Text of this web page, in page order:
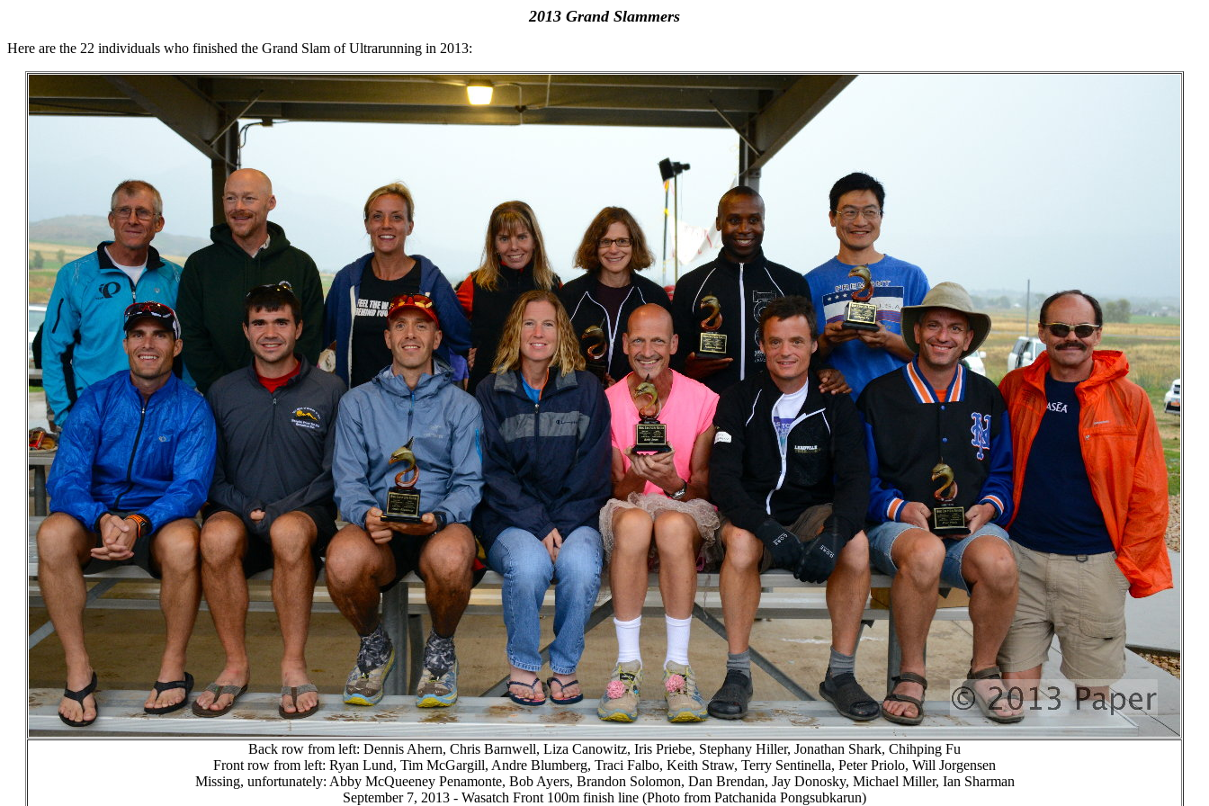
2013 Grand Slammers
Here are the 22 individuals who finished the Grand Slam of Ultrarunning in 2013:
Back row from left: Dennis Ahern, Chris Barnwell, Liza Canowitz, Iris Priebe, Stephany Hiller, Jonathan Shark, Chihping Fu
Front row from left: Ryan Lund, Tim McGargill, Andre Blumberg, Traci Falbo, Keith Straw, Terry Sentinella, Peter Priolo, Will Jorgensen
Missing, unfortunately: Abby McQueeney Penamonte, Bob Ayers, Brandon Solomon, Dan Brendan, Jay Donosky, Michael Miller, Ian Sharman
September 7, 2013 - Wasatch Front 100m finish line (Photo from Patchanida Pongsubkarun)